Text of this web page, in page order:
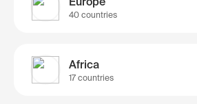
40 countries
Africa
17 countries